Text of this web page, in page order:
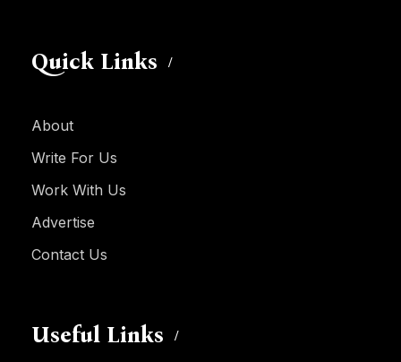
Quick Links
About
Write For Us
Work With Us
Advertise
Contact Us
Useful Links